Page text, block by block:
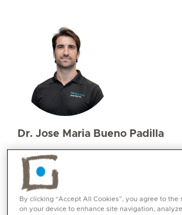
Dr. Jose Maria Bueno Padilla
Specialities
Sports and Exercise Medicine
Languages:
Spanish, English, Romanian
By clicking “Accept All Cookies”, you agree to the
on your device to enhance site navigation,